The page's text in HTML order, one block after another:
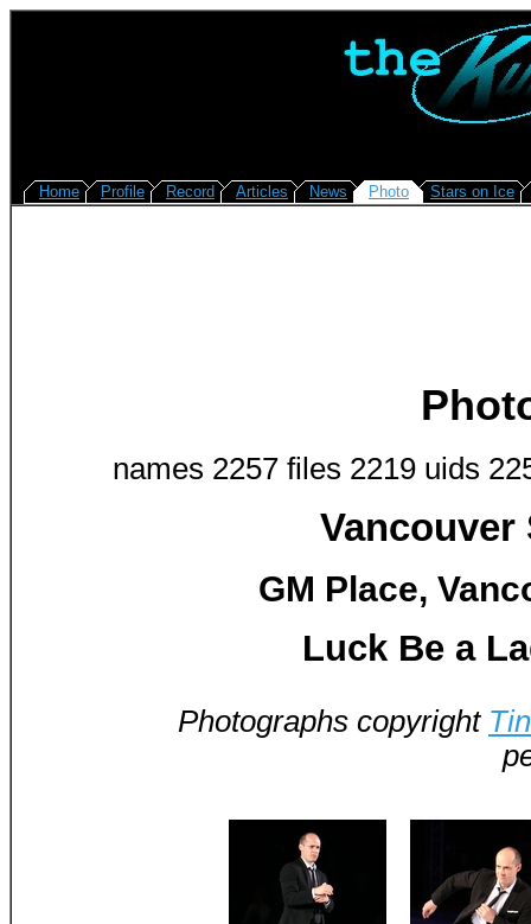
Home Profile Record Articles News Photo Stars on Ice
names 2257 files 2219 uids
Vancouver
GM Place,
Luck Be a
Photographs copyright